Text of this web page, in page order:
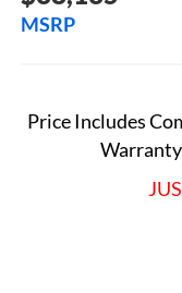
MSRP
Price Includes